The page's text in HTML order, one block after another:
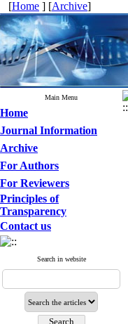
[Home ] [Archive]
Main Menu
Home
Journal Information
Archive
For Authors
For Reviewers
Principles of
Transparency
Contact us
Search in website